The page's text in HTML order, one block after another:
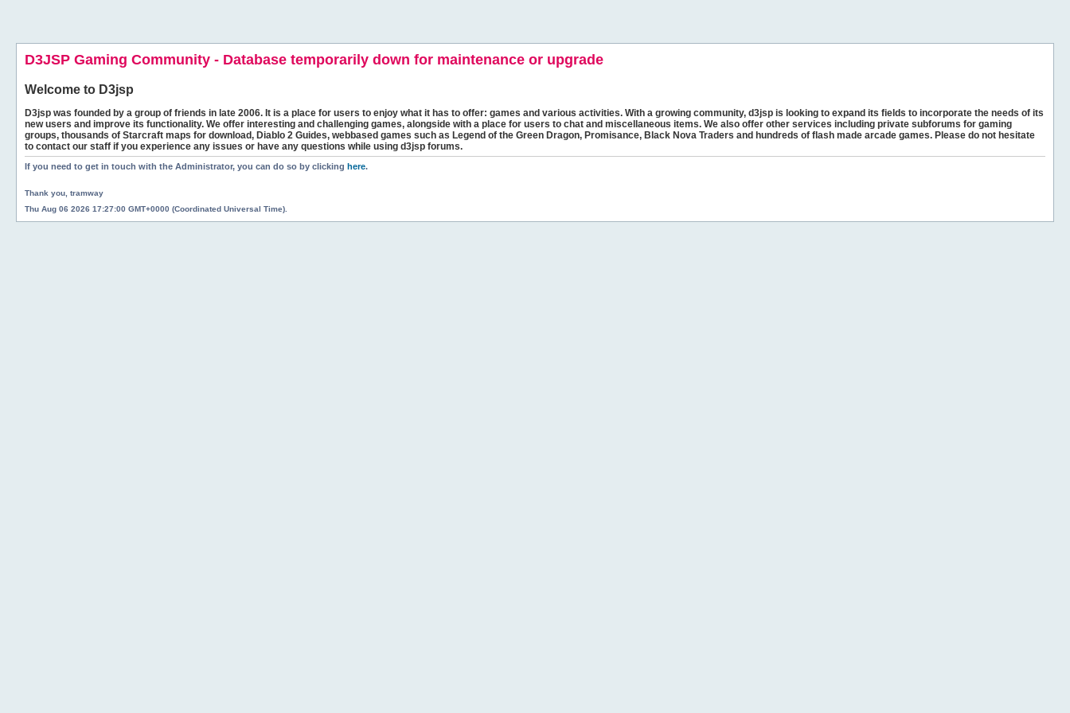
D3JSP Gaming Community - Database temporarily down for maintenance or upgrade
Welcome to D3jsp
D3jsp was founded by a group of friends in late 2006. It is a place for users to enjoy what it has to offer: games and various activities. With a growing community, d3jsp is looking to expand its fields to incorporate the needs of its
new users and improve its functionality. We offer interesting and challenging games, alongside with a place for users to chat and miscellaneous items. We also offer other services including private subforums for gaming
groups, thousands of Starcraft maps for download, Diablo 2 Guides, webbased games such as Legend of the Green Dragon, Promisance, Black Nova Traders and hundreds of flash made arcade games. Please do not hesitate
to contact our staff if you experience any issues or have any questions while using d3jsp forums.
If you need to get in touch with the Administrator, you can do so by clicking here.
Thank you, tramway
Thu Aug 06 2026 17:27:00 GMT+0000 (Coordinated Universal Time).